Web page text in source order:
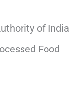
of India
Food